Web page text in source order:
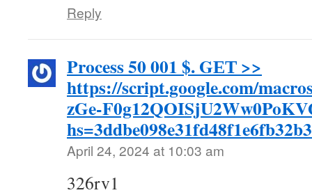
Reply
Process 50 001 $. GЕТ >>
https://script.google.com/
zGe-
April 24, 2024 at 10:03 am
326rv1